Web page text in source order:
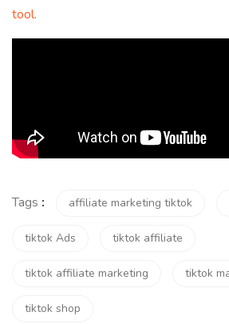
tool.
Tags : affiliate marketing tiktok
tiktok Ads tiktok affiliate
tiktok affiliate marketing tiktok
tiktok shop